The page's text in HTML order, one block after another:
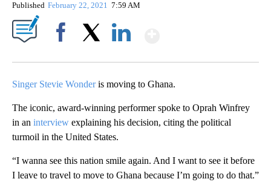
Published February 22, 2021 7:59 AM
Singer Stevie Wonderis moving to Ghana.
The iconic, award-winning performer spoke to Oprah Winfrey
in an interview explaining his decision, citing the political
turmoil in the United States.
“I wanna see this nation smile again. And I want to see it before
I leave to travel to move to Ghana because I’m going to do that.”